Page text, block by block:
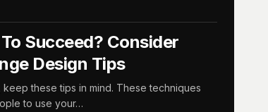
Succeed? Consider
Design Tips
these tips in mind. These techniques
to use your…